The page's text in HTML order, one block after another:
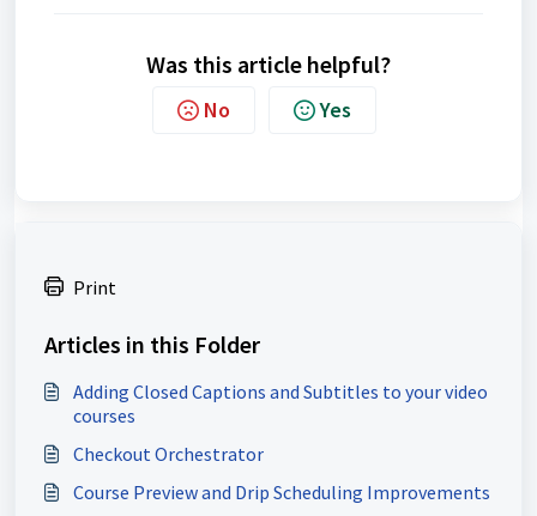
Was this article helpful?
No Yes
Print
Articles in this Folder
Adding Closed Captions and Subtitles to your video
courses
Checkout Orchestrator
Course Preview and Drip Scheduling Improvements